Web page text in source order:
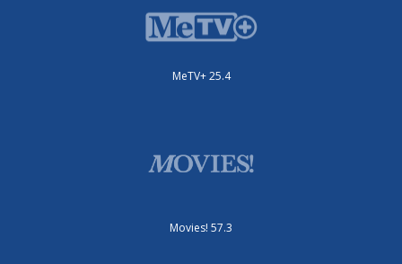
MeTV+ 25.4
Movies! 57.3